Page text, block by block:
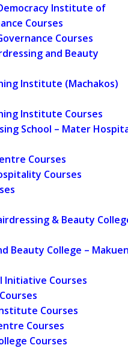
Institute of
Courses
Courses
and Beauty
Institute (Machakos)
Institute Courses
School – Mater
Courses
Courses
& Beauty
Beauty College –
Initiative Courses
Courses
Courses
Courses